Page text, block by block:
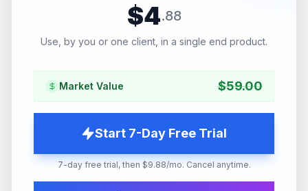
$4.88
Use, by you or one client, in a single end product.
Market Value $59.00
Start 7-Day Free Trial
7-day free trial, then $9.88/mo. Cancel anytime.